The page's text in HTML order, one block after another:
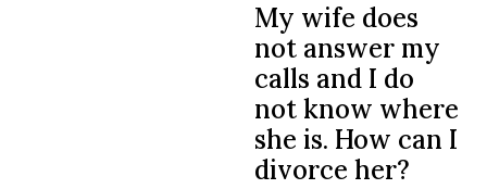
My wife does
not answer my
calls and I do
not know where
she is. How can I
divorce her?